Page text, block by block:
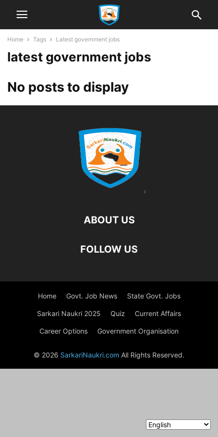
Home Tags Latest government jobs
latest government jobs
No posts to display
ABOUT US
FOLLOW US
Home Govt. Job News State Govt. Jobs
Sarkari Naukri 2025 Quiz Current Affairs
Career Options Government Organisation
© 2026 SarkariNaukri.com All Rights Reserved.